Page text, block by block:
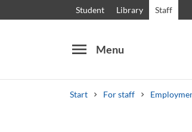
Student Library Staff
menu Menu
Start For staff